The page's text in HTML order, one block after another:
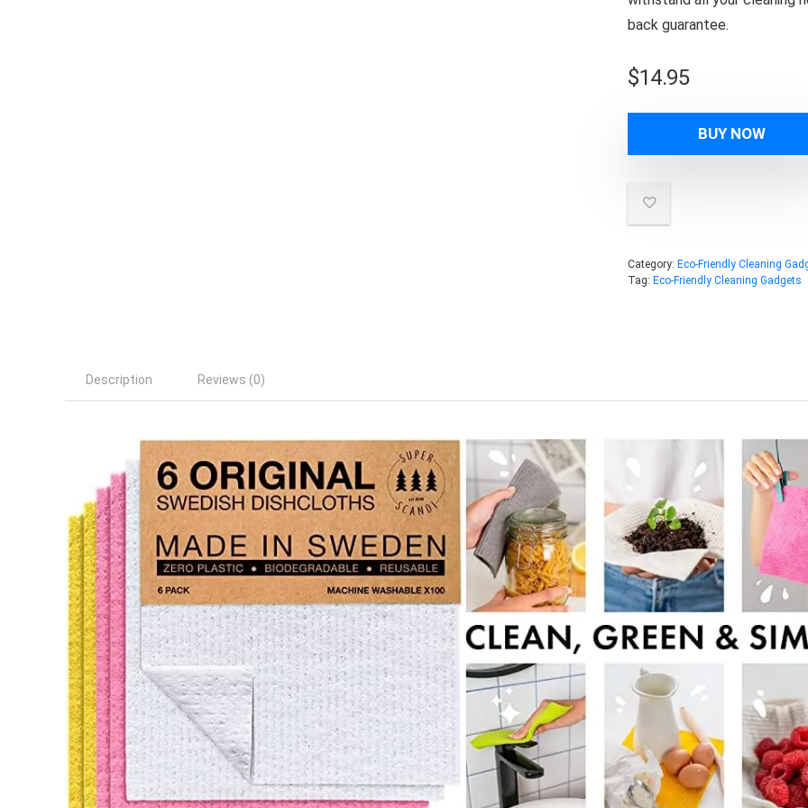
back guarantee.
$14.95
BUY NOW
Category: Eco-Friendly Cleaning
Tag: Eco-Friendly Cleaning Gadgets
Description Reviews (0)